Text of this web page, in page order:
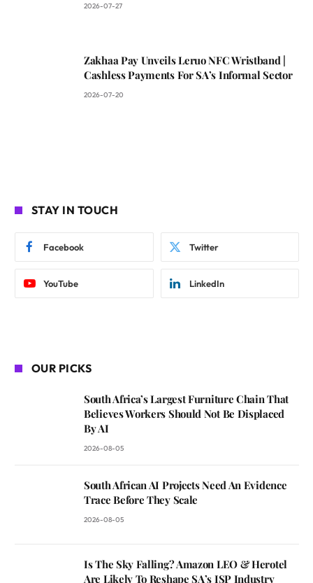
2026-07-27
Zakhaa Pay Unveils Leruo NFC Wristband |
Cashless Payments For SA’s Informal Sector
2026-07-20
STAY IN TOUCH
Facebook Twitter
YouTube LinkedIn
OUR PICKS
South Africa’s Largest Furniture Chain That
Believes Workers Should Not Be Displaced
By AI
2026-08-05
South African AI Projects Need An Evidence
Trace Before They Scale
2026-08-05
Is The Sky Falling? Amazon LEO & Herotel
Are Likely To Reshape SA’s ISP Industry